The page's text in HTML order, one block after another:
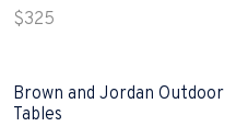
$325
Brown and Jordan Outdoor
Tables